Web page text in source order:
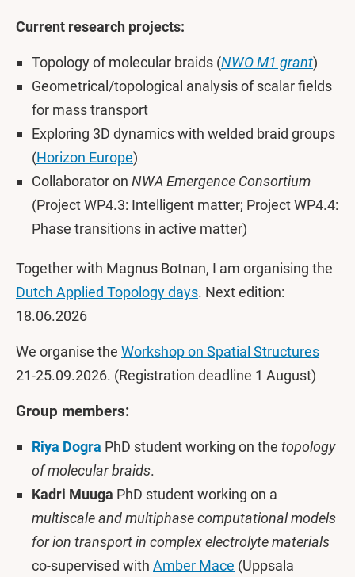
Current research projects:
Topology of molecular braids (NWO M1 grant)
Geometrical/topological analysis of scalar fields
for mass transport
Exploring 3D dynamics with welded braid groups
(Horizon Europe)
Collaborator on NWA Emergence Consortium
(Project WP4.3: Intelligent matter; Project WP4.4:
Phase transitions in active matter)
Together with Magnus Botnan, I am organising the
Dutch Applied Topology days. Next edition:
18.06.2026
We organise the Workshop on Spatial Structures
21-25.09.2026. (Registration deadline 1 August)
Group members:
Riya Dogra PhD student working on the topology
of molecular braids.
Kadri Muuga PhD student working on a
multiscale and multiphase computational models
for ion transport in complex electrolyte materials
co-supervised with Amber Mace (Uppsala